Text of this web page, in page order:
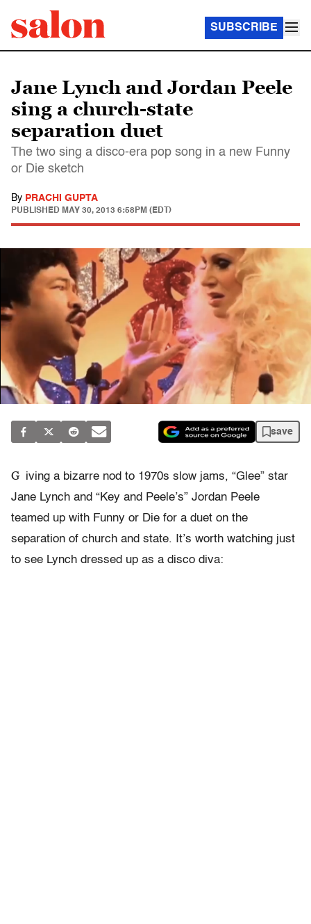
SUBSCRIBE
Jane Lynch and Jordan Peele
sing a church-state
separation duet
The two sing a disco-era pop song in a new Funny
or Die sketch
By PRACHI GUPTA
PUBLISHED MAY 30, 2013 6:58PM (EDT)
save
G iving a bizarre nod to 1970s slow jams, “Glee” star
Jane Lynch and “Key and Peele’s” Jordan Peele
teamed up with Funny or Die for a duet on the
separation of church and state. It’s worth watching just
to see Lynch dressed up as a disco diva: